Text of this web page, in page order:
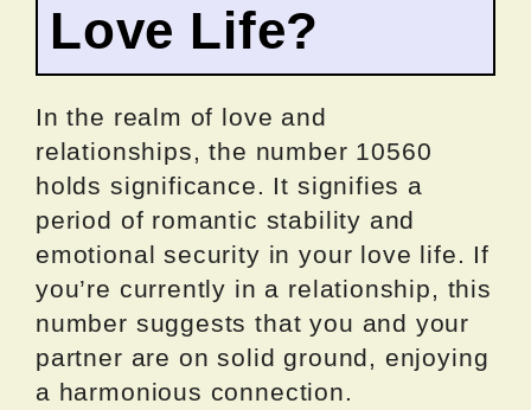
Love Life?
In the realm of love and
relationships, the number 10560
holds significance. It signifies a
period of romantic stability and
emotional security in your love life. If
you’re currently in a relationship, this
number suggests that you and your
partner are on solid ground, enjoying
a harmonious connection.